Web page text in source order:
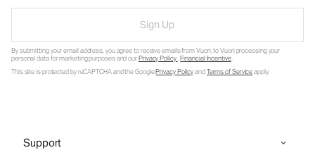
Sign Up
By submitting your email address, you agree to receive emails from Vuori, to Vuori processing your
personal data for marketing purposes and ourPrivacy Policy.Financial Incentive.
This site is protected by reCAPTCHA and the GooglePrivacy PolicyandTerms of Serviceapply.
Support